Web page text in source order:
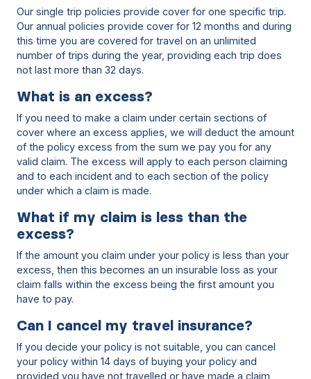
Our single trip policies provide cover for one specific trip.
Our annual policies provide cover for 12 months and during
this time you are covered for travel on an unlimited
number of trips during the year, providing each trip does
not last more than 32 days.
What is an excess?
If you need to make a claim under certain sections of
cover where an excess applies, we will deduct the amount
of the policy excess from the sum we pay you for any
valid claim. The excess will apply to each person claiming
and to each incident and to each section of the policy
under which a claim is made.
What if my claim is less than the
excess?
If the amount you claim under your policy is less than your
excess, then this becomes an un insurable loss as your
claim falls within the excess being the first amount you
have to pay.
Can I cancel my travel insurance?
If you decide your policy is not suitable, you can cancel
your policy within 14 days of buying your policy and
provided you have not travelled or have made a claim,